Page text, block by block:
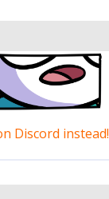
Discord instead!